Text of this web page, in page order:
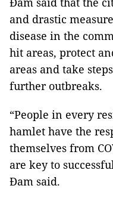
and drastic
disease in the
hit areas, protect
areas and take
further outbreaks.
“People in every
hamlet have the
themselves from
are key to
Đam said.